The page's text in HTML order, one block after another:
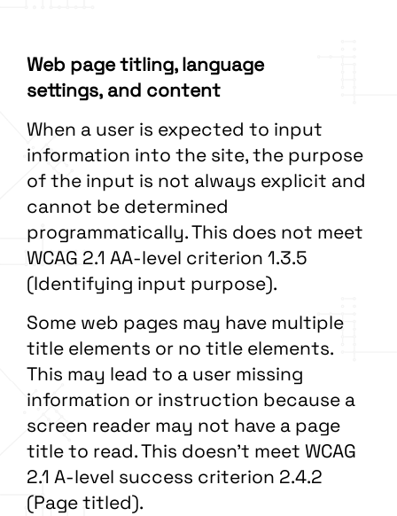
Web page titling, language
settings, and content
When a user is expected to input
information into the site, the purpose
of the input is not always explicit and
cannot be determined
programmatically. This does not meet
WCAG 2.1 AA-level criterion 1.3.5
(Identifying input purpose).
Some web pages may have multiple
title elements or no title elements.
This may lead to a user missing
information or instruction because a
screen reader may not have a page
title to read. This doesn’t meet WCAG
2.1 A-level success criterion 2.4.2
(Page titled).